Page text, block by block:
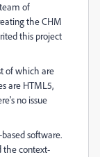
of
the CHM
this project
of which are
are HTML5,
no issue
software.
the context-